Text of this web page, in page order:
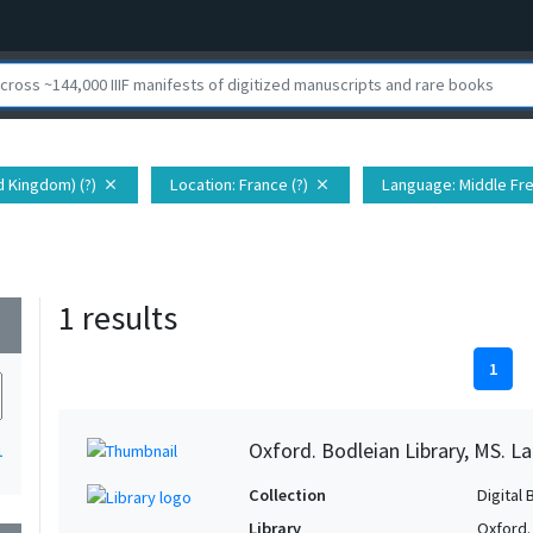
Kingdom) (?) close Location: France (?) close Language: Middle
1 results
1
Oxford. Bodleian Library, MS.
Collection
Digital
Library